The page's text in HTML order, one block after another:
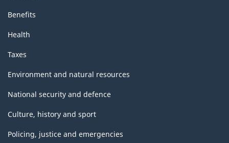
Benefits
Health
Taxes
Environment and natural resources
National security and defence
Culture, history and sport
Policing, justice and emergencies